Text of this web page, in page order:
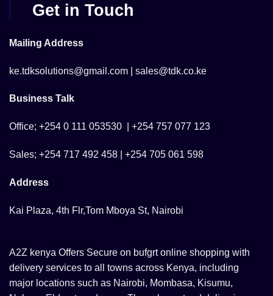
Get in Touch
Mailing Address
ke.tdksolutions@gmail.com | sales@tdk.co.ke
Business Talk
Office; +254 0 111 053530 | +254 757 077 123
Sales; +254 717 492 458 | +254 705 061 598
Address
Kai Plaza, 4th Flr,Tom Mboya St, Nairobi
A2Z kenya Offers Secure on bufgrt online shopping with
delivery services to all towns across Kenya, including
major locations such as Nairobi, Mombasa, Kisumu,